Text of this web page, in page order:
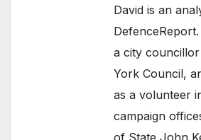
David is an
a city
York Council,
as a volunteer
campaign